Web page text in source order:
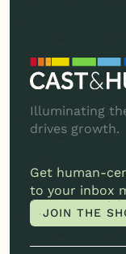
Illuminating
drives growth.
Get human-
to your inbox
JOIN THE